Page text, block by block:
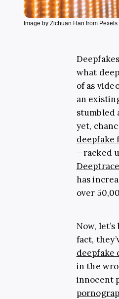
Image by Zichuan Han from Pexels
what
of as
an
stumbled
yet,
deepfake
—racked
Deeptrace
has
over
Now,
fact,
deepfake
in the
innocent